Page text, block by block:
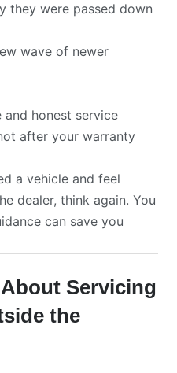
they were passed down
wave of newer
and honest service
after your warranty
a vehicle and feel
dealer, think again. You
can save you
Servicing
the